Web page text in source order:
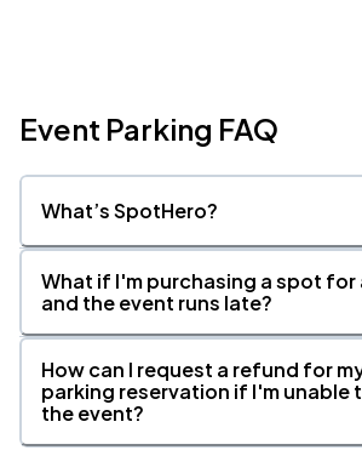
Event Parking FAQ
What’s SpotHero?
What if I'm purchasing a spot for
and the event runs late?
How can I request a refund for
parking reservation if I'm unable
the event?